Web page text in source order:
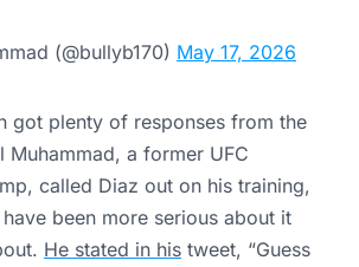
(@bullyb170) May 17, 2026
got plenty of responses from the
Muhammad, a former UFC
called Diaz out on his training,
been more serious about it
He stated in his tweet, “Guess